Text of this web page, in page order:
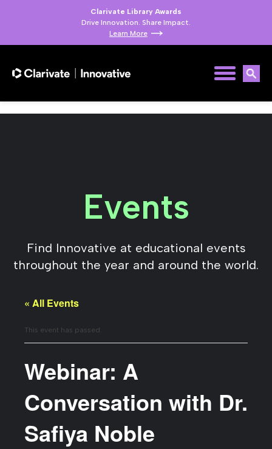
Clarivate Library Awards
Drive Innovation. Share Impact.
Learn More
Events
Find Innovative at educational events
throughout the year and around the world.
« All Events
This event has passed.
Webinar: A
Conversation with Dr.
Safiya Noble